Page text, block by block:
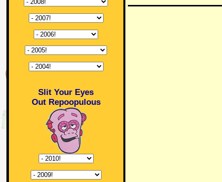
Slit Your Eyes
Out Repoopulous